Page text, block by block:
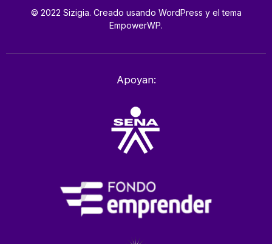
© 2022 Sizigia. Creado usando WordPress y el tema
EmpowerWP.
Apoyan: